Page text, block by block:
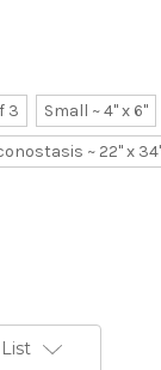
3 Small ~ 4" x 6"
~ 22" x